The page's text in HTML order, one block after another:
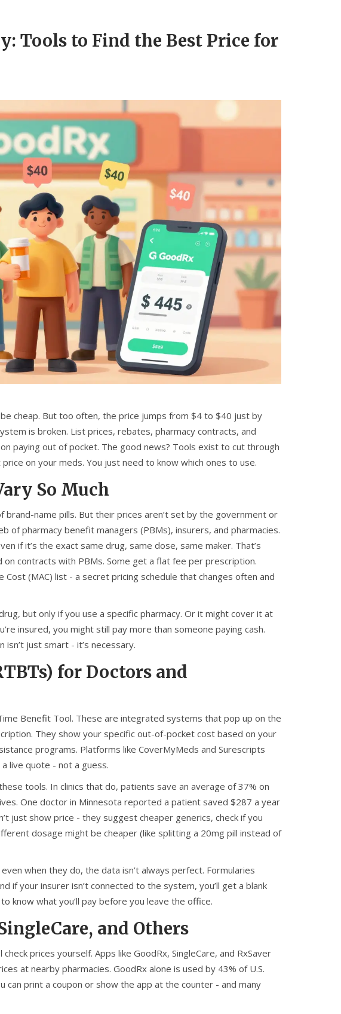
Tools to Find the Best Price for
cheap. But too often, the price jumps from $4 to $40 just by
is broken. List prices, rebates, pharmacy contracts, and
paying out of pocket. The good news? Tools exist to cut through
on your meds. You just need to know which ones to use.
So Much
name pills. But their prices aren’t set by the government or
of pharmacy benefit managers (PBMs), insurers, and pharmacies.
if it’s the exact same drug, same dose, same maker. That’s
contracts with PBMs. Some get a flat fee per prescription.
(MAC) list - a secret pricing schedule that changes often and
but only if you use a specific pharmacy. Or it might cover it at
insured, you might still pay more than someone paying cash.
isn’t just smart - it’s necessary.
for Doctors and
Benefit Tool. These are integrated systems that pop up on the
They show your specific out-of-pocket cost based on your
programs. Platforms like CoverMyMeds and Surescripts
live quote - not a guess.
tools. In clinics that do, patients save an average of 37% on
One doctor in Minnesota reported a patient saved $287 a year
just show price - they suggest cheaper generics, check if you
dosage might be cheaper (like splitting a 20mg pill instead of
when they do, the data isn’t always perfect. Formularies
if your insurer isn’t connected to the system, you’ll get a blank
know what you’ll pay before you leave the office.
and Others
prices yourself. Apps like GoodRx, SingleCare, and RxSaver
at nearby pharmacies. GoodRx alone is used by 43% of U.S.
can print a coupon or show the app at the counter - and many